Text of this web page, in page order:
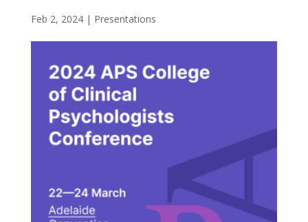
Feb 2, 2024| Presentations